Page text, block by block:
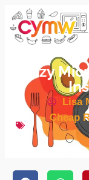
Lazy
Lisa
Cheap